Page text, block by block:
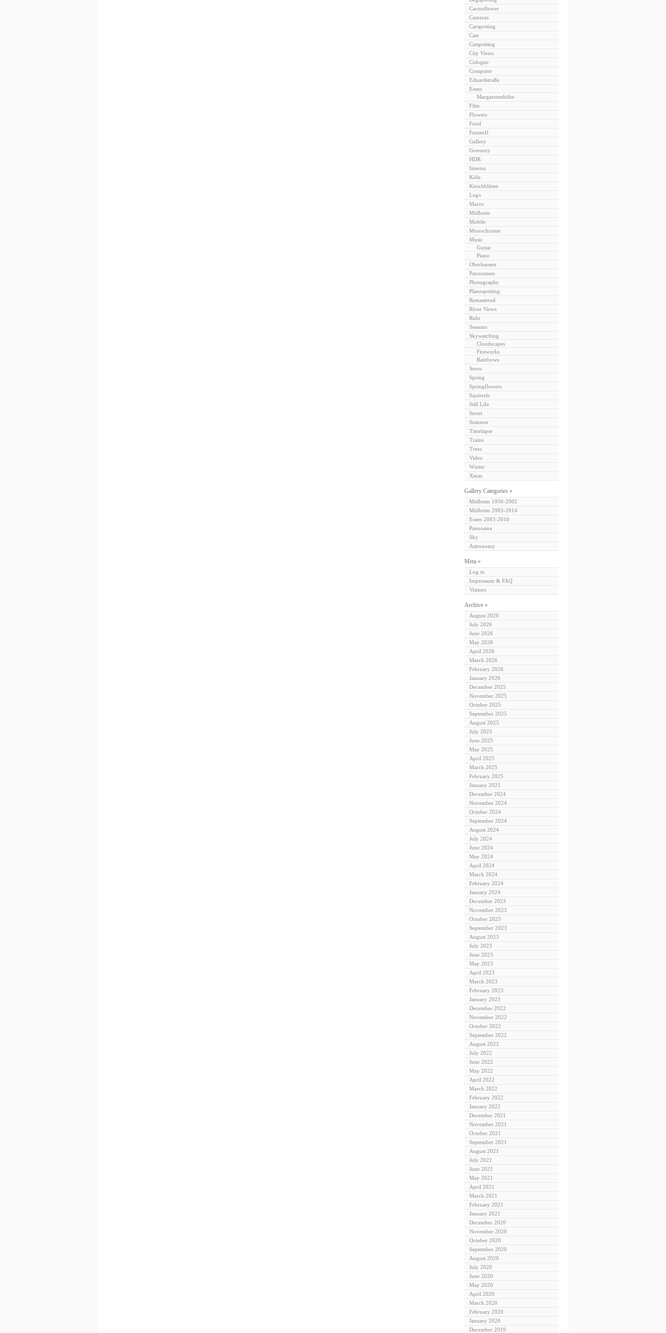
Cactusflower
Cameras
Carspotting
Cats
Catspotting
City Views
Cologne
Computer
Eduardstraße
Essen
Margaretenhöhe
Film
Flowers
Food
Funstuff
Gallery
Greenery
HDR
Interna
Köln
Kirschblüten
Lego
Macro
Mülheim
Mobile
Monochrome
Music
Guitar
Piano
Oberhausen
Panoramen
Photography
Planespotting
Remastered
River Views
Ruhr
Seasons
Skywatching
Cloudscapes
Fireworks
Rainbows
Snow
Spring
Springflowers
Squirrels
Still Life
Street
Summer
Timelapse
Trains
Trees
Video
Winter
Xmas
Gallery Categories »
Mülheim 1950-2002
Mülheim 2003-2014
Essen 2003-2010
Panorama
Sky
Astronomy
Meta »
Log in
Impressum & FAQ
Visitors
Archive »
August 2026
July 2026
June 2026
May 2026
April 2026
March 2026
February 2026
January 2026
December 2025
November 2025
October 2025
September 2025
August 2025
July 2025
June 2025
May 2025
April 2025
March 2025
February 2025
January 2025
December 2024
November 2024
October 2024
September 2024
August 2024
July 2024
June 2024
May 2024
April 2024
March 2024
February 2024
January 2024
December 2023
November 2023
October 2023
September 2023
August 2023
July 2023
June 2023
May 2023
April 2023
March 2023
February 2023
January 2023
December 2022
November 2022
October 2022
September 2022
August 2022
July 2022
June 2022
May 2022
April 2022
March 2022
February 2022
January 2022
December 2021
November 2021
October 2021
September 2021
August 2021
July 2021
June 2021
May 2021
April 2021
March 2021
February 2021
January 2021
December 2020
November 2020
October 2020
September 2020
August 2020
July 2020
June 2020
May 2020
April 2020
March 2020
February 2020
January 2020
December 2019